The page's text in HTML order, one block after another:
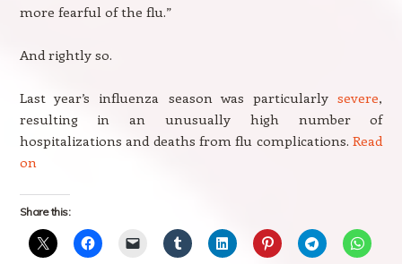
more fearful of the flu.”
And rightly so.
Last year’s influenza season was particularlysevere,
resulting in an unusually high number of
hospitalizations and deaths from flu complications.Read
on
Share this: